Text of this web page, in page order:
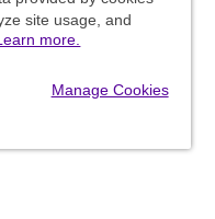
site usage, and
more.
Manage Cookies